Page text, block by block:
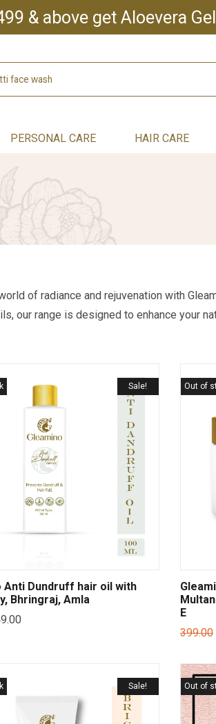
& above get Aloevera
PERSONAL CARE HAIR CARE
of radiance and rejuvenation with
our range is designed to enhance your
Sale!
Anti Dundruff hair oil with
Bhringraj, Amla
Out of
E
399.00
Sale! Out of